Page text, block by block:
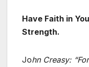
Have Faith in
Strength.
John Creasy:“